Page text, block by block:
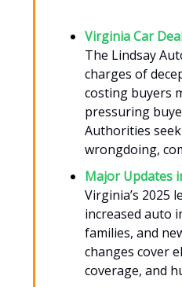
Virginia Car
The Lindsay
charges of
costing buyers
pressuring
Authorities
wrongdoing,
Major Updates
Virginia’s 2025
increased auto
families, and
changes cover
coverage, and